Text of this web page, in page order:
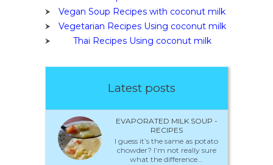
Vegan Soup Recipes with coconut milk
Vegetarian Recipes Using coconut milk
Thai Recipes Using coconut milk
Latest posts
EVAPORATED MILK SOUP -
RECIPES
I guess it’s the same as potato
chowder? I’m not really sure
what the difference...